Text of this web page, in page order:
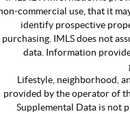
commercial use, that it
identify prospective
purchasing. IMLS does not
data. Information
Lifestyle, neighborhood,
provided by the operator of
Supplemental Data is not